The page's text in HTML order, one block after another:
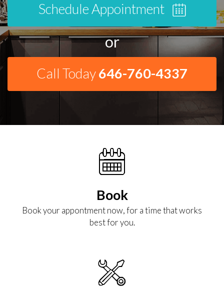
Schedule Appointment
or
Call Today646-760-4337
Book
Book your appontment now, for a time that works
best for you.